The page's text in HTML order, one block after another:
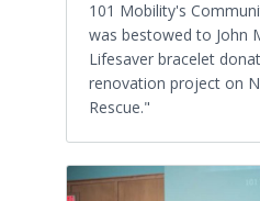
101 Mobility's
was bestowed to John
Lifesaver bracelet
renovation project on
Rescue."